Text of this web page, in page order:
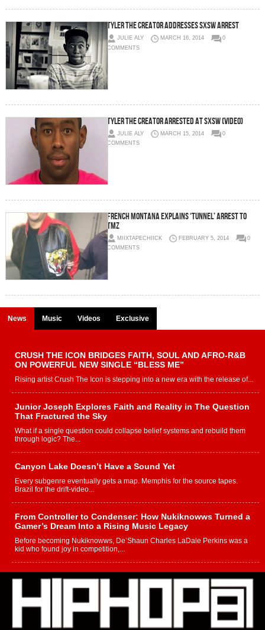
Tyler The Creator Addresses SXSW Arrest
JULIE ALY MARCH 16, 2014
0
COMMENTS
Tyler The Creator Arrested At SXSW (Video)
JULIE ALY MARCH 15, 2014
0
COMMENTS
French Montana Explains ‘Tunnel’ Arrest To
TMZ
MIIXTAPECHIICK FEBRUARY 5, 2014
0
COMMENTS
News Music Videos Exclusive
CRUSH THE ICON BRIDGES FAITH, SOUL AND AFRO-R&B
ON POWERFUL NEW SINGLE “BLESS ME”
Rising artist Crush The Icon is stepping into a new era with the release of...
Junior Joseph Explores Faith and Reality in The Question
That Fractured the Sky
What if a single question could collapse belief systems and rebuild them
through logic? The...
Canyon Lake Doesn’t Have a Sound Yet
Every subgenre eventually gets a map. Memphis for the source tapes.
Brazil for the drift-video...
From Controller to Condenser: How Nukiknowws Turned a
Gamer’s Dream Into a Rising Music Legacy
Before becoming Nukiknowws, De’Shaun Charles LaDale Perkins was a
kid who found joy in competition,...
L HECKTO Reflects on 33rd District, Culture And the
Community That Shaped His Journey
“33rd District. More than a neighborhood – it’s a culture, a movement, and a
story...